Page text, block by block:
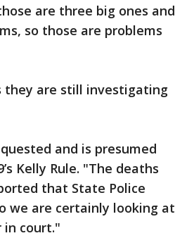
are three big ones and
so those are problems
they are still investigating
and is presumed
Kelly Rule. "The deaths
that State Police
we are certainly looking at
court."